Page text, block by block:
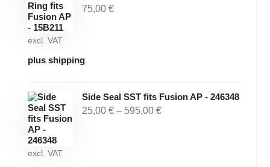
75,00€
excl. VAT
plus shipping
Side Seal SST fits Fusion AP - 246348
25,00€ – 595,00€
excl. VAT